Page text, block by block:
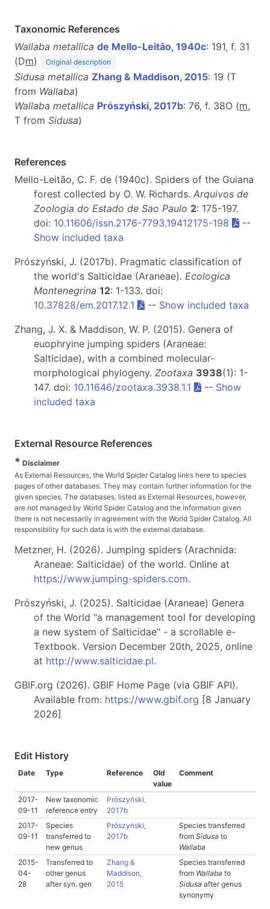
Taxonomic References
Wallaba metallica de Mello-Leitão, 1940c: 191, f. 31
(Dm) Original description
Sidusa metallica Zhang & Maddison, 2015: 19 (T
from Wallaba)
Wallaba metallica Prószyński, 2017b: 76, f. 38O (m,
T from Sidusa)
References
Mello-Leitão, C. F. de (1940c). Spiders of the Guiana
forest collected by O. W. Richards. Arquivos de
Zoologia do Estado de Sao Paulo 2: 175-197.
doi: 10.11606/issn.2176-7793.19412175-198
--
Show included taxa
Prószyński, J. (2017b). Pragmatic classification of
the world's Salticidae (Araneae). Ecologica
Montenegrina 12: 1-133. doi:
10.37828/em.2017.12.1
-- Show included taxa
Zhang, J. X. & Maddison, W. P. (2015). Genera of
euophryine jumping spiders (Araneae:
Salticidae), with a combined molecular-
morphological phylogeny. Zootaxa 3938(1): 1-
147. doi: 10.11646/zootaxa.3938.1.1 -- Show
included taxa
External Resource References
* Disclaimer
As External Resources, the World Spider Catalog links here to species
pages of other databases. They may contain further information for the
given species. The databases, listed as External Resources, however,
are not managed by World Spider Catalog and the information given
there is not necessarily in agreement with the World Spider Catalog. All
responsibility for such data is with the external database.
Metzner, H. (2026). Jumping spiders (Arachnida:
Araneae: Salticidae) of the world. Online at
https://www.jumping-spiders.com.
Prószyński, J. (2025). Salticidae (Araneae) Genera
of the World "a management tool for developing
a new system of Salticidae" - a scrollable e-
Textbook. Version December 20th, 2025, online
at http://www.salticidae.pl.
GBIF.org (2026). GBIF Home Page (via GBIF API).
Available from: https://www.gbif.org [8 January
2026]
Edit History
Date Type Reference
Old
value
Comment
2017-
09-11
New taxonomic
reference entry
Prószyński,
2017b
2017-
09-11
Species
transferred to
new genus
Prószyński,
2017b
Species transferred
from Sidusa to
Wallaba
2015-
04-
28
Transferred to
other genus
after syn. gen
Zhang &
Maddison,
2015
Species transferred
from Wallaba to
Sidusa after genus
synonymy